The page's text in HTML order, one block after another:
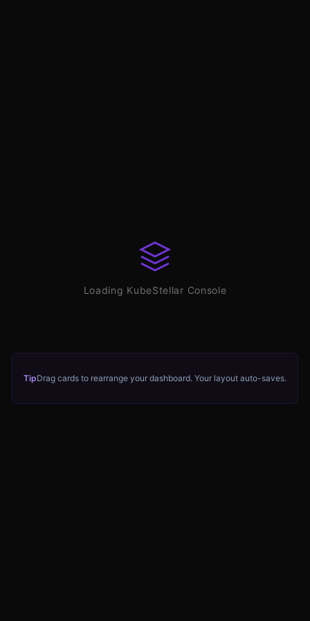
Loading KubeStellar Console
TipDrag cards to rearrange your dashboard. Your layout auto-saves.